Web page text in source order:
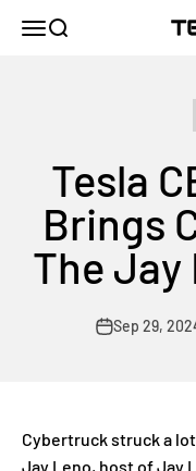
MenuSearch
Tesla
Brings
The Jay
Sep 29,
Cybertruck struck a
Jay Leno, host of Jay